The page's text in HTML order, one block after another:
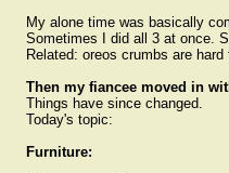
My alone time was basically
Sometimes I did all 3 at once.
Related: oreos crumbs are
Then my fiancee moved in
Things have since changed.
Today's topic:
Furniture: